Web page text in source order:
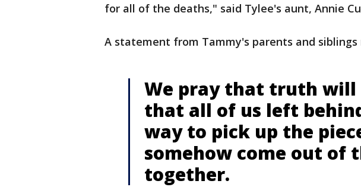
for all of the deaths," said Tylee's aunt, Annie
A statement from Tammy's parents and siblings
We pray that truth will
that all of us left
way to pick up the
somehow come out of
together.